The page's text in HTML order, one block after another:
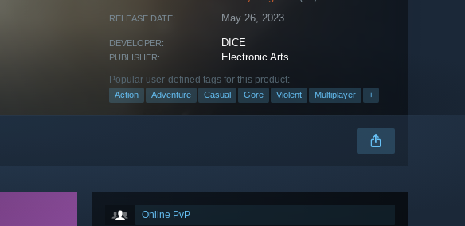
RELEASE DATE: May 26, 2023
DEVELOPER: DICE
PUBLISHER: Electronic Arts
Popular user-defined tags for this product:
Action Adventure Casual Gore Violent Multiplayer +
Online PvP